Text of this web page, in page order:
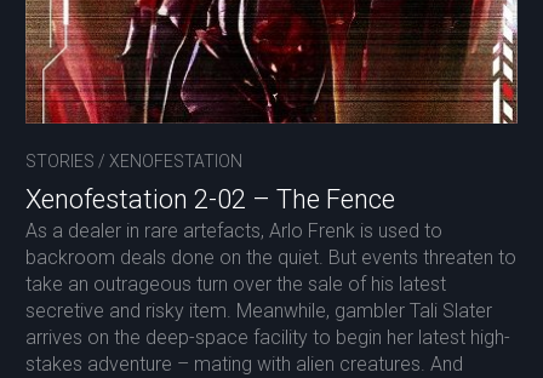
STORIES / XENOFESTATION
Xenofestation 2-02 – The Fence
As a dealer in rare artefacts, Arlo Frenk is used to
backroom deals done on the quiet. But events threaten to
take an outrageous turn over the sale of his latest
secretive and risky item. Meanwhile, gambler Tali Slater
arrives on the deep-space facility to begin her latest high-
stakes adventure – mating with alien creatures. And